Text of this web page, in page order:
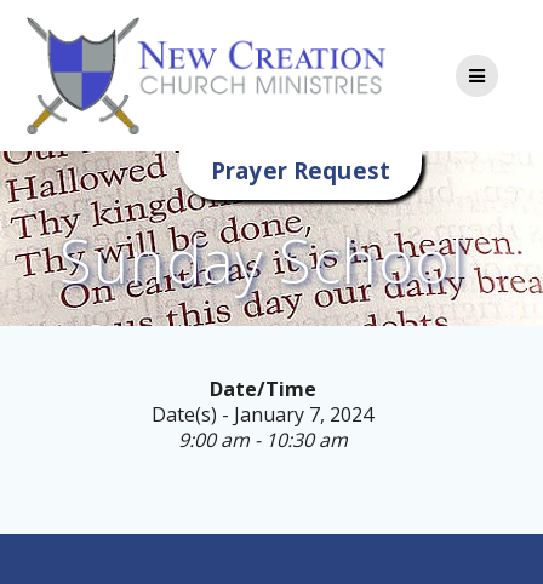
content
Prayer Request
Sunday School
Date/Time
Date(s) - January 7, 2024
9:00 am - 10:30 am